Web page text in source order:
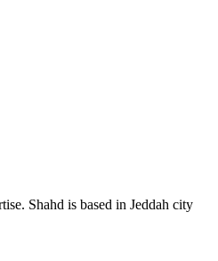
Shahd is based in Jeddah city